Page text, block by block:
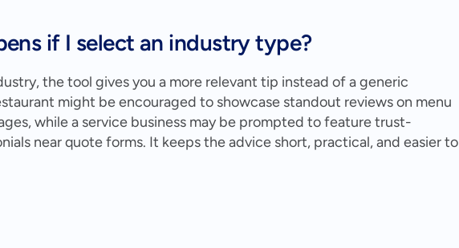
if I select an industry type?
the tool gives you a more relevant tip instead of a generic
might be encouraged to showcase standout reviews on menu
while a service business may be prompted to feature trust-
near quote forms. It keeps the advice short, practical, and easier to